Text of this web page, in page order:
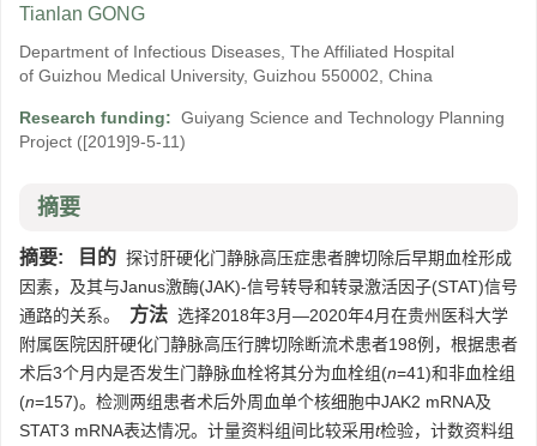
Tianlan GONG
Department of Infectious Diseases, The Affiliated Hospital
of Guizhou Medical University, Guizhou 550002, China
Research funding: Guiyang Science and Technology Planning
Project ([2019]9-5-11)
摘要
摘要: 目的 探讨肝硬化门静脉高压症患者脾切除后早期血栓形成
因素，及其与Janus激酶(JAK)-信号转导和转录激活因子(STAT)信号
通路的关系。
方法 选择2018年3月—2020年4月在贵州医科大学
附属医院因肝硬化门静脉高压行脾切除断流术患者198例，根据患者
术后3个月内是否发生门静脉血栓将其分为血栓组(n=41)和非血栓组
(n=157)。检测两组患者术后外周血单个核细胞中JAK2 mRNA及
STAT3 mRNA表达情况。计量资料组间比较采用t检验，计数资料组